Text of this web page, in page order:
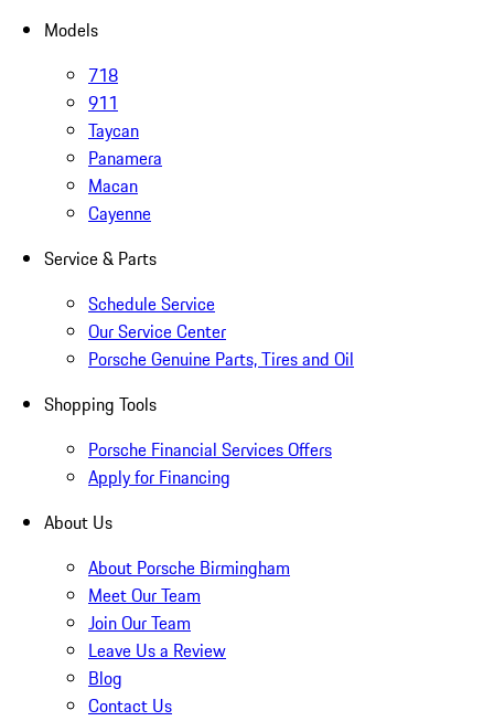
Models
718
911
Taycan
Panamera
Macan
Cayenne
Service & Parts
Schedule Service
Our Service Center
Porsche Genuine Parts, Tires and Oil
Shopping Tools
Porsche Financial Services Offers
Apply for Financing
About Us
About Porsche Birmingham
Meet Our Team
Join Our Team
Leave Us a Review
Blog
Contact Us